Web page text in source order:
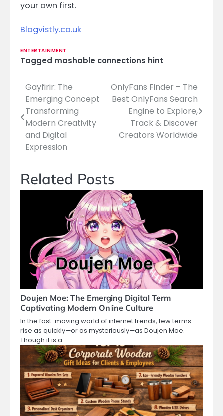
your own first.
Blogvistly.co.uk
ENTERTAINMENT
Tagged mashable connections hint
Post
navigation
Gayfirir: The
Emerging Concept
Transforming
Modern Creativity
and Digital
Expression
OnlyFans Finder – The
Best OnlyFans Search
Engine to Explore,
Track & Discover
Creators Worldwide
Related Posts
Doujen Moe: The Emerging Digital Term
Captivating Modern Online Culture
In the fast-moving world of internet trends, few terms
rise as quickly—or as mysteriously—as Doujen Moe.
Though it is a…